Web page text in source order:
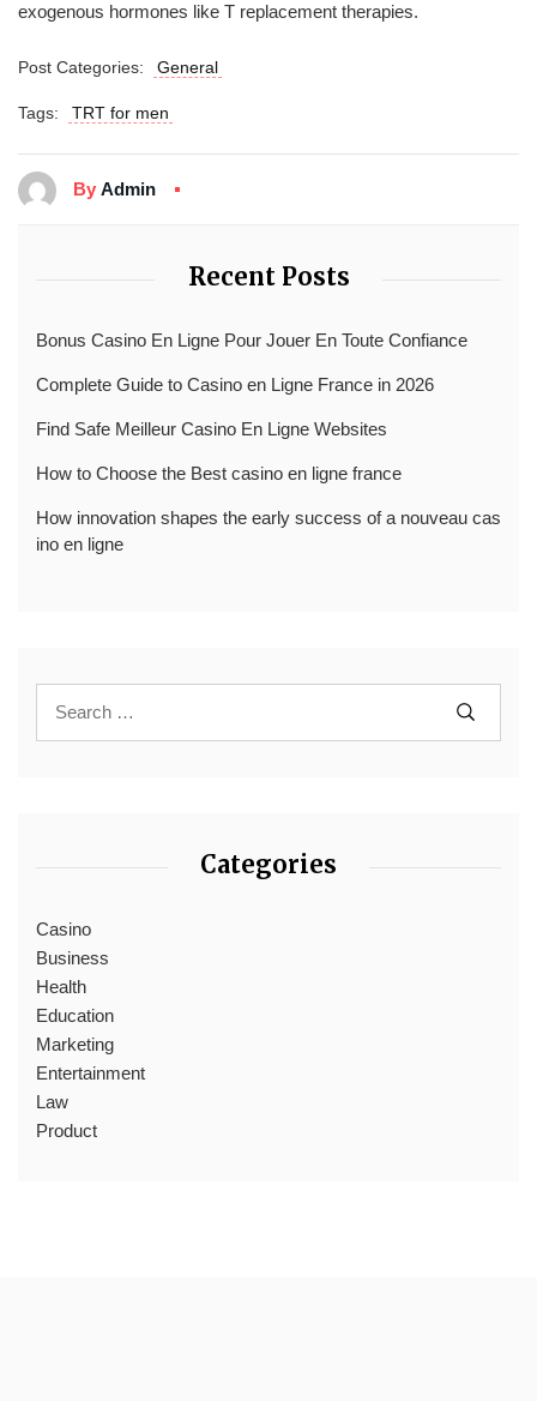
exogenous hormones like T replacement therapies.
Post Categories: General
Tags: TRT for men
By Admin
Recent Posts
Bonus Casino En Ligne Pour Jouer En Toute Confiance
Complete Guide to Casino en Ligne France in 2026
Find Safe Meilleur Casino En Ligne Websites
How to Choose the Best casino en ligne france
How innovation shapes the early success of a nouveau cas
ino en ligne
Categories
Casino
Business
Health
Education
Marketing
Entertainment
Law
Product